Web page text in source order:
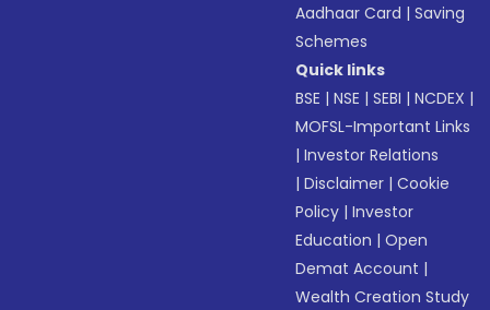
Aadhaar Card |Saving
Schemes
Quick links
BSE |NSE |SEBI |NCDEX |
MOFSL-Important Links
|Investor Relations
|Disclaimer |Cookie
Policy |Investor
Education |Open
Demat Account |
Wealth Creation Study